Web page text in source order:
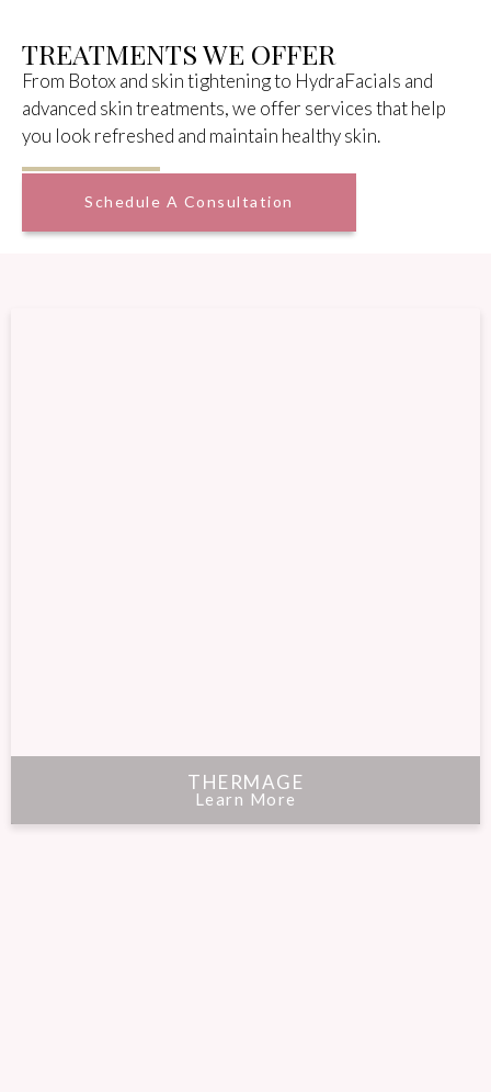
TREATMENTS WE OFFER
From Botox and skin tightening to HydraFacials and
advanced skin treatments, we offer services that help
you look refreshed and maintain healthy skin.
Schedule A Consultation
THERMAGE
Learn More